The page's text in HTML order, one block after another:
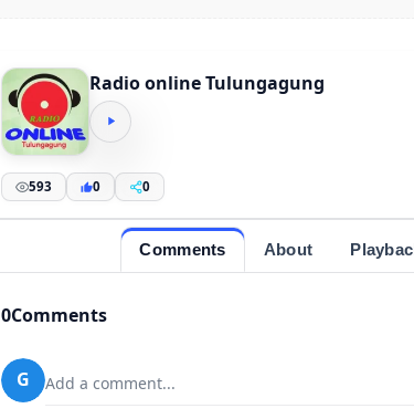
Radio online Tulungagung
593 0 0
Comments About
0Comments
G Add a comment...